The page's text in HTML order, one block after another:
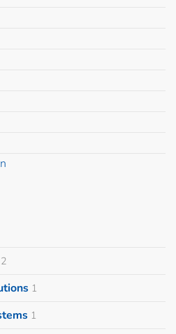
2
1
1